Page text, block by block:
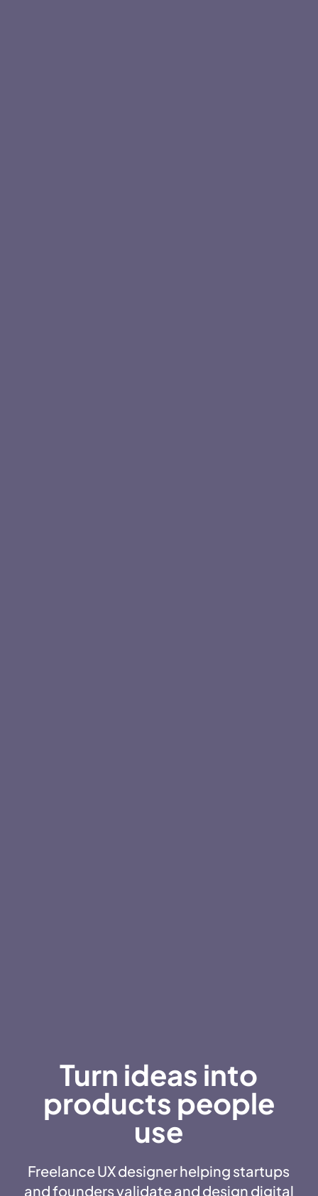
Turn ideas into
products people
use
Freelance UX designer helping startups
and founders validate and design digital